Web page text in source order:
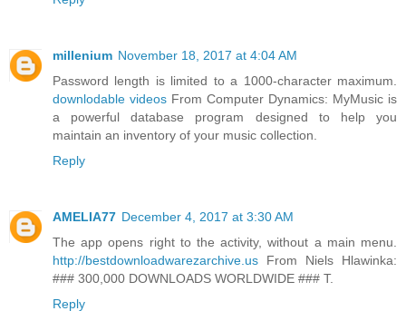
millenium November 18, 2017 at 4:04 AM
Password length is limited to a 1000-character maximum.
downlodable videos From Computer Dynamics: MyMusic is
a powerful database program designed to help you
maintain an inventory of your music collection.
Reply
AMELIA77 December 4, 2017 at 3:30 AM
The app opens right to the activity, without a main menu.
http://bestdownloadwarezarchive.us From Niels Hlawinka:
### 300,000 DOWNLOADS WORLDWIDE ### T.
Reply